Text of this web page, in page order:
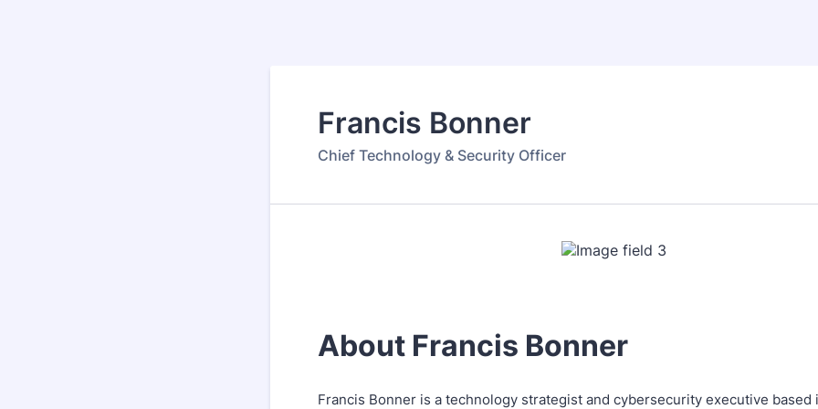
Francis Bonner
Chief Technology & Security Officer
About Francis Bonner
Francis Bonner is a technology strategist and cybersecurity executive based